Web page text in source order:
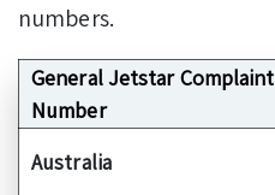
numbers.
General Jetstar
Number
Australia